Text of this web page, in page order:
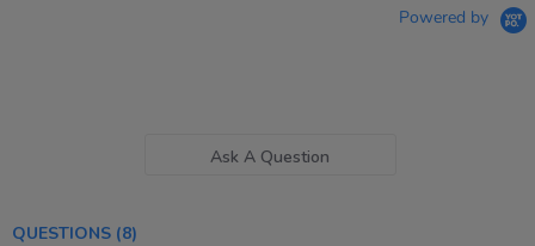
Powered by
Ask A Question
QUESTIONS (8)